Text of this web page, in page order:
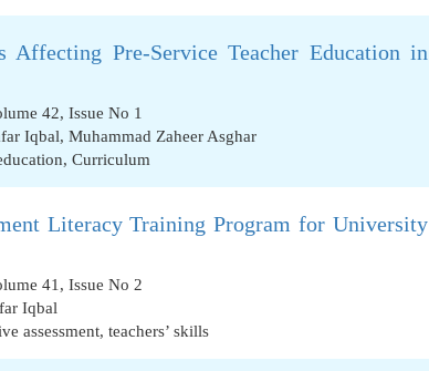
Pre-Service Teacher Education in
42, Issue No 1
Iqbal, Muhammad Zaheer Asghar
, Curriculum
Literacy Training Program for University
41, Issue No 2
Iqbal
assessment, teachers’ skills